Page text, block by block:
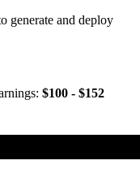
generate and deploy
$100 - $152